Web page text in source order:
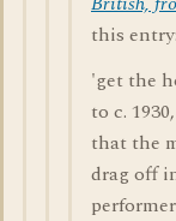
this entry:
'get the
to c.
that the
drag off